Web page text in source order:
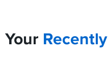
Your Recently